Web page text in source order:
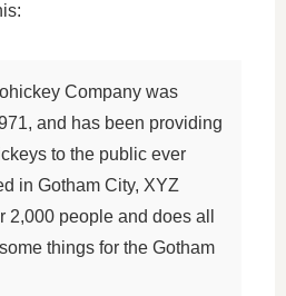
Company was
and has been providing
to the public ever
in Gotham City, XYZ
2,000 people and does all
things for the Gotham